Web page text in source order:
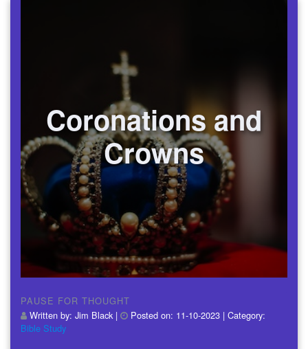
Coronations and
Crowns
PAUSE FOR THOUGHT
Written by: Jim Black| Posted on: 11-10-2023 | Category:
Bible Study